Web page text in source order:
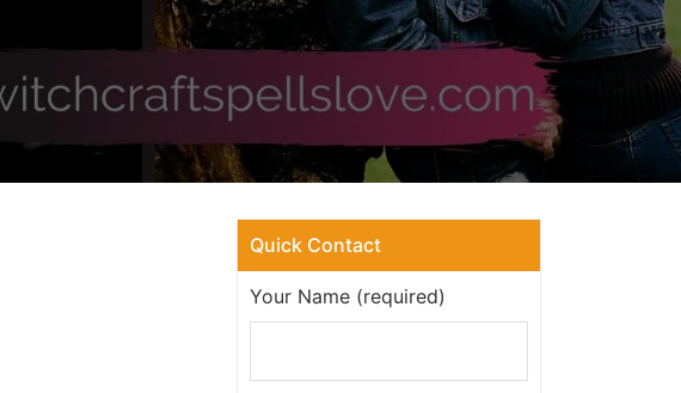
Quick Contact
Your Name (required)